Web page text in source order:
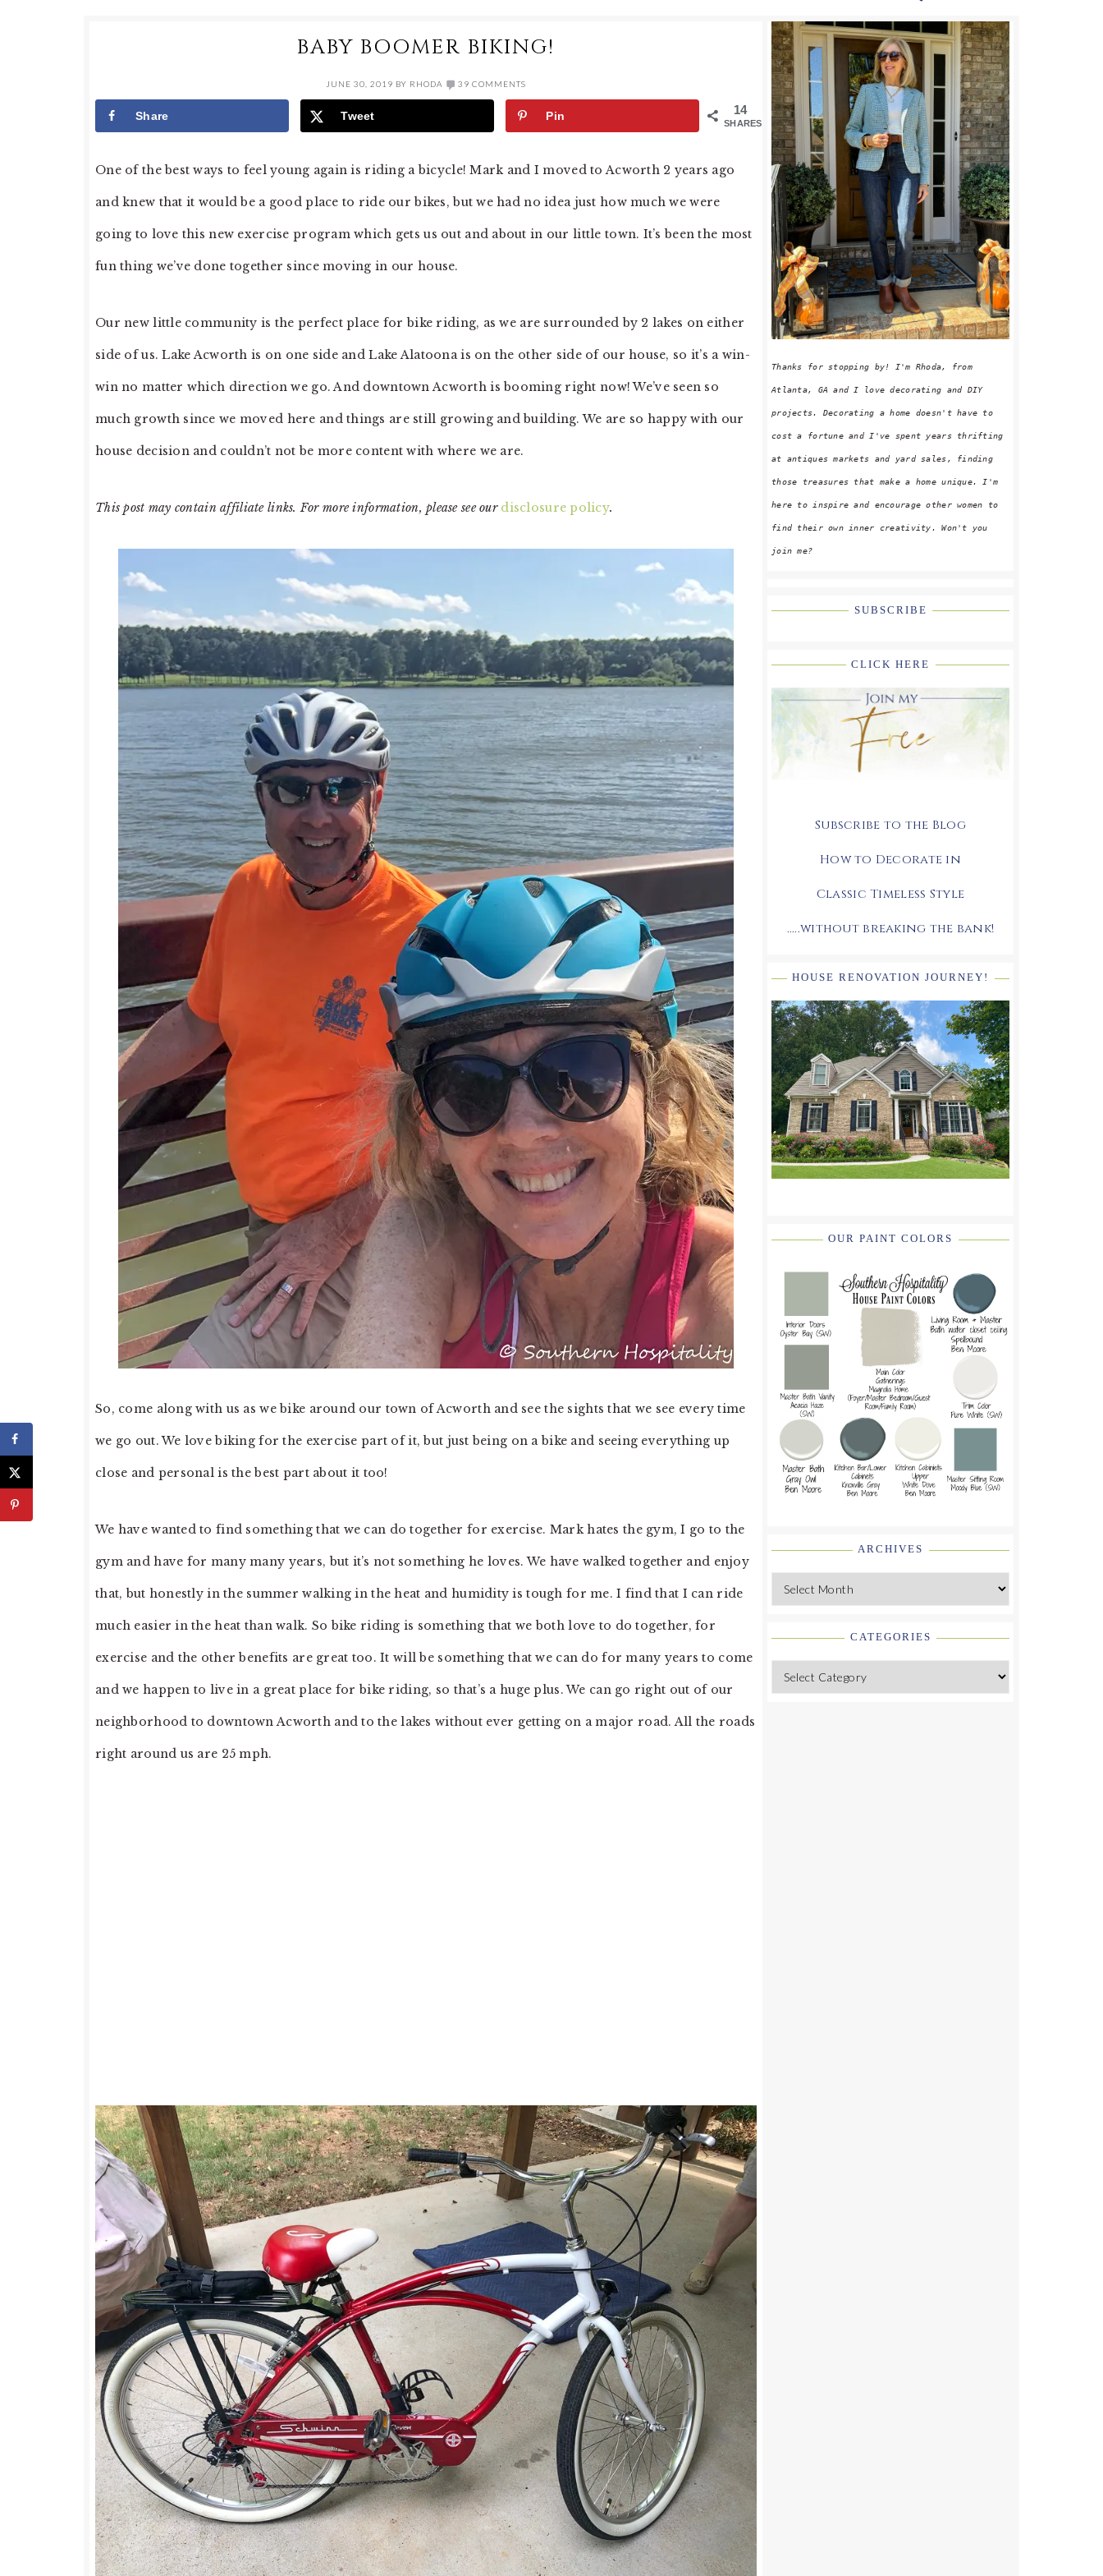
BABY BOOMER BIKING!
JUNE 30, 2019 BY RHODA 39 COMMENTS
14
SHARES
Share Tweet Pin
One of the best ways to feel young again is riding a bicycle! Mark and I moved to Acworth 2 years ago
and knew that it would be a good place to ride our bikes, but we had no idea just how much we were
going to love this new exercise program which gets us out and about in our little town. It’s been the most
fun thing we’ve done together since moving in our house.
Our new little community is the perfect place for bike riding, as we are surrounded by 2 lakes on either
side of us. Lake Acworth is on one side and Lake Alatoona is on the other side of our house, so it’s a win-
win no matter which direction we go. And downtown Acworth is booming right now! We’ve seen so
much growth since we moved here and things are still growing and building. We are so happy with our
house decision and couldn’t not be more content with where we are.
This post may contain affiliate links. For more information, please see our disclosure policy.
So, come along with us as we bike around our town of Acworth and see the sights that we see every time
we go out. We love biking for the exercise part of it, but just being on a bike and seeing everything up
close and personal is the best part about it too!
We have wanted to find something that we can do together for exercise. Mark hates the gym, I go to the
gym and have for many many years, but it’s not something he loves. We have walked together and enjoy
that, but honestly in the summer walking in the heat and humidity is tough for me. I find that I can ride
much easier in the heat than walk. So bike riding is something that we both love to do together, for
exercise and the other benefits are great too. It will be something that we can do for many years to come
and we happen to live in a great place for bike riding, so that’s a huge plus. We can go right out of our
neighborhood to downtown Acworth and to the lakes without ever getting on a major road. All the roads
right around us are 25 mph.
PRIMARY
SIDEBAR
Thanks for stopping by! I'm Rhoda, from
Atlanta, GA and I love decorating and DIY
projects. Decorating a home doesn't have to
cost a fortune and I've spent years thrifting
at antiques markets and yard sales, finding
those treasures that make a home unique. I'm
here to inspire and encourage other women to
find their own inner creativity. Won't you
join me?
SUBSCRIBE
CLICK HERE
Subscribe to the Blog
How to Decorate in
Classic Timeless Style
.....without breaking the bank!
HOUSE RENOVATION JOURNEY!
OUR PAINT COLORS
ARCHIVES
Archives
CATEGORIES
Categories